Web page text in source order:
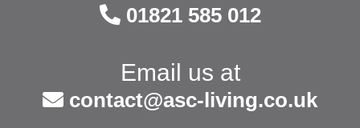
01821 585 012
Email us at
contact@asc-living.co.uk